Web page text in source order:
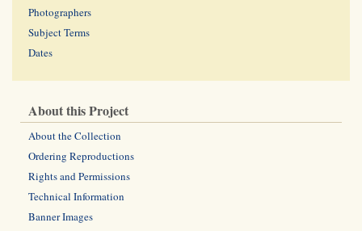
Photographers
Subject Terms
Dates
About this Project
About the Collection
Ordering Reproductions
Rights and Permissions
Technical Information
Banner Images